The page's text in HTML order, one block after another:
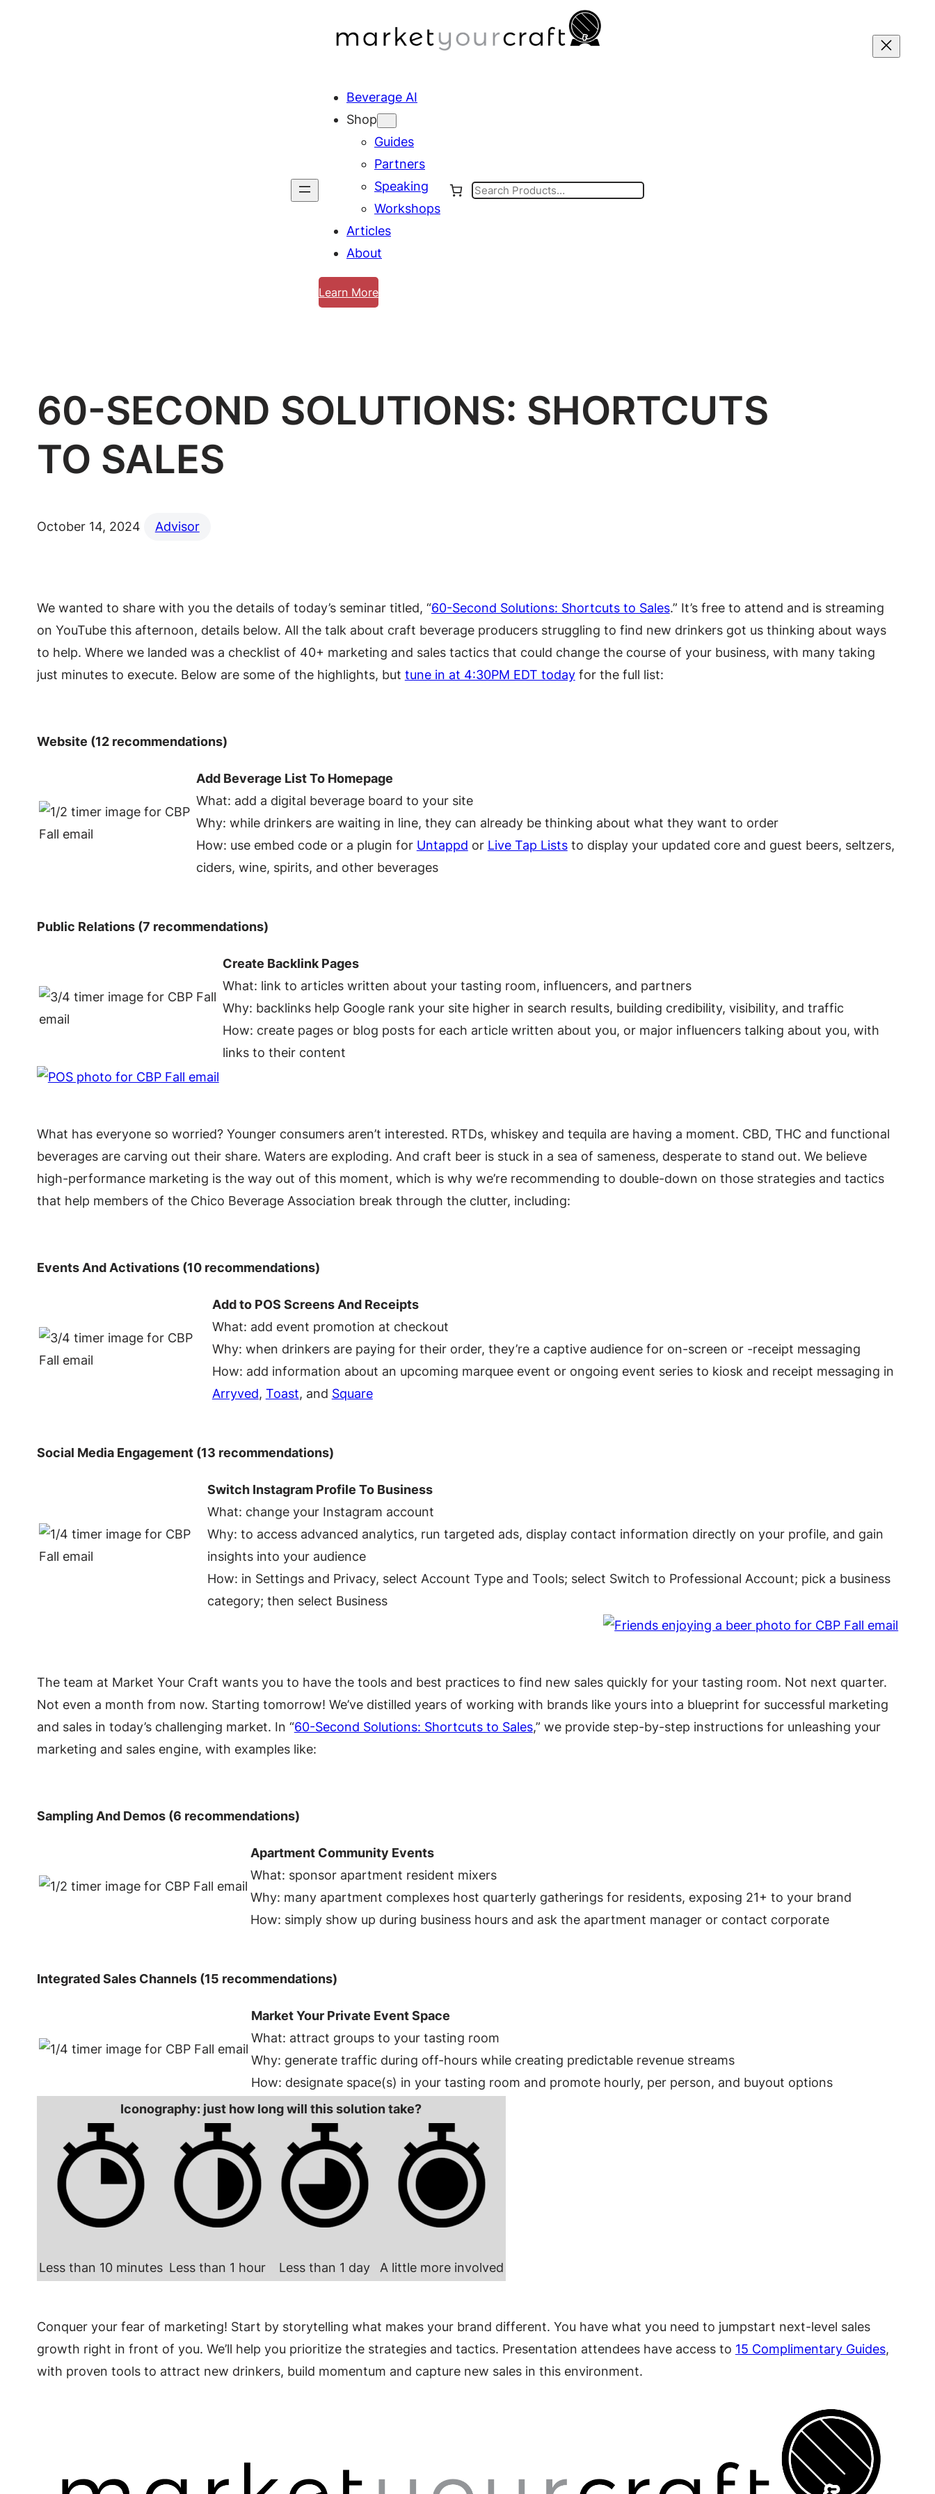
Beverage AI
Shop
Guides
Partners
Speaking
Workshops
Articles
About
Learn More
Search
60-SECOND SOLUTIONS: SHORTCUTS
TO SALES
October 14, 2024 Advisor
We wanted to share with you the details of today’s seminar titled, “60-Second Solutions: Shortcuts to Sales.” It’s free to attend and is streaming
on YouTube this afternoon, details below. All the talk about craft beverage producers struggling to find new drinkers got us thinking about ways
to help. Where we landed was a checklist of 40+ marketing and sales tactics that could change the course of your business, with many taking
just minutes to execute. Below are some of the highlights, but tune in at 4:30PM EDT todayfor the full list:
Website (12 recommendations)
Add Beverage List To Homepage
What: add a digital beverage board to your site
Why: while drinkers are waiting in line, they can already be thinking about what they want to order
How: use embed code or a plugin for Untappd or Live Tap Liststo display your updated core and guest beers, seltzers,
ciders, wine, spirits, and other beverages
Public Relations (7 recommendations)
Create Backlink Pages
What: link to articles written about your tasting room, influencers, and partners
Why: backlinks help Google rank your site higher in search results, building credibility, visibility, and traffic
How: create pages or blog posts for each article written about you, or major influencers talking about you, with
links to their content
What has everyone so worried? Younger consumers aren’t interested. RTDs, whiskey and tequila are having a moment. CBD, THC and functional
beverages are carving out their share. Waters are exploding. And craft beer is stuck in a sea of sameness, desperate to stand out. We believe
high-performance marketing is the way out of this moment, which is why we’re recommending to double-down on those strategies and tactics
that help members of the Chico Beverage Association break through the clutter, including:
Events And Activations (10 recommendations)
Add to POS Screens And Receipts
What: add event promotion at checkout
Why: when drinkers are paying for their order, they’re a captive audience for on-screen or -receipt messaging
How: add information about an upcoming marquee event or ongoing event series to kiosk and receipt messaging in
Arryved, Toast, and Square
Social Media Engagement (13 recommendations)
Switch Instagram Profile To Business
What: change your Instagram account
Why: to access advanced analytics, run targeted ads, display contact information directly on your profile, and gain
insights into your audience
How: in Settings and Privacy, select Account Type and Tools; select Switch to Professional Account; pick a business
category; then select Business
The team at Market Your Craft wants you to have the tools and best practices to find new sales quickly for your tasting room. Not next quarter.
Not even a month from now. Starting tomorrow! We’ve distilled years of working with brands like yours into a blueprint for successful marketing
and sales in today’s challenging market. In “60-Second Solutions: Shortcuts to Sales,” we provide step-by-step instructions for unleashing your
marketing and sales engine, with examples like:
Sampling And Demos (6 recommendations)
Apartment Community Events
What: sponsor apartment resident mixers
Why: many apartment complexes host quarterly gatherings for residents, exposing 21+ to your brand
How: simply show up during business hours and ask the apartment manager or contact corporate
Integrated Sales Channels (15 recommendations)
Market Your Private Event Space
What: attract groups to your tasting room
Why: generate traffic during off-hours while creating predictable revenue streams
How: designate space(s) in your tasting room and promote hourly, per person, and buyout options
Iconography: just how long will this solution take?
Less than 10 minutes Less than 1 hour Less than 1 day A little more involved
Conquer your fear of marketing! Start by storytelling what makes your brand different. You have what you need to jumpstart next-level sales
growth right in front of you. We’ll help you prioritize the strategies and tactics. Presentation attendees have access to 15 Complimentary Guides,
with proven tools to attract new drinkers, build momentum and capture new sales in this environment.